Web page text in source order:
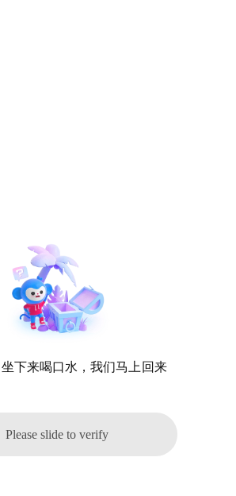
下来喝口水，我们马上回来
Please slide to verify